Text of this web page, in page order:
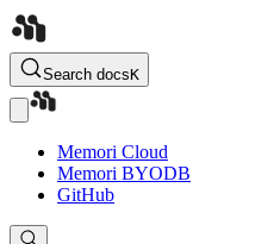
Search docsK
Memori Cloud
Memori BYODB
GitHub